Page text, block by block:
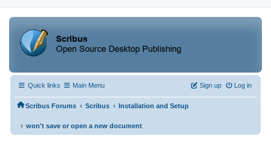
Quick links Main Menu Log in
Sign up
Scribus Forums ‹ Scribus ‹ Installation and Setup
‹ won't save or open a new document